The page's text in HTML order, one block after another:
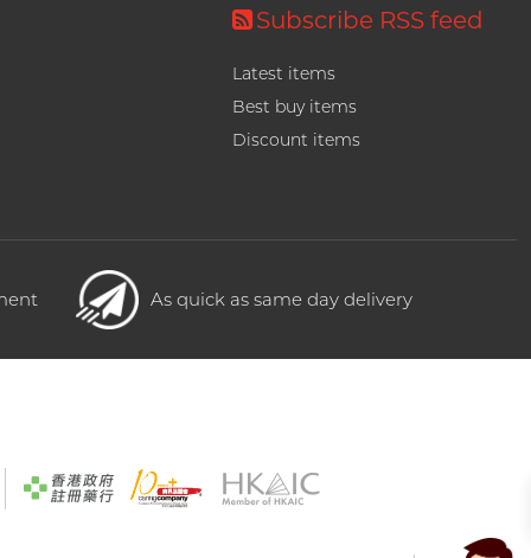
Subscribe RSS feed
Latest items
Best buy items
Discount items
As quick as same day delivery